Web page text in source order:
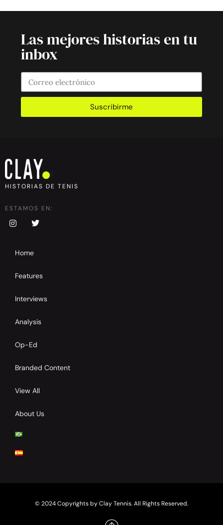
Las mejores historias en tu
inbox
Suscribirme
HISTORIAS DE TENIS
ESTAMOS EN:
Home
Features
Interviews
Analysis
Op-Ed
Branded Content
View All
About Us
© 2024 Copyrights by Clay Tennis. All Rights Reserved.